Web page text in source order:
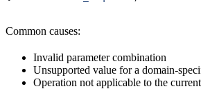
Common causes:
Invalid parameter combination
Unsupported value for a domain-
Operation not applicable to the